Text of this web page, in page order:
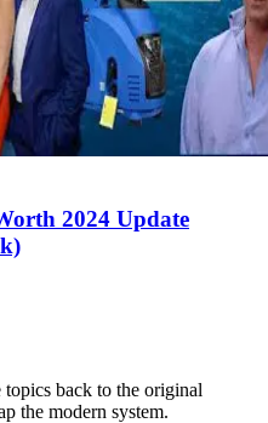
2024 Update
topics back to the original
the modern system.